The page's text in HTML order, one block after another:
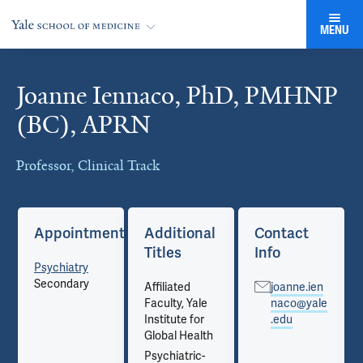
MENU
Joanne Iennaco, PhD, PMHNP
(BC), APRN
Professor, Clinical Track
Cards
Appointments
Psychiatry
Secondary
Additional
Titles
Affiliated
Faculty, Yale
Institute for
Global Health
Psychiatric-
Contact
Info
joanne.ien
naco@yale
.edu